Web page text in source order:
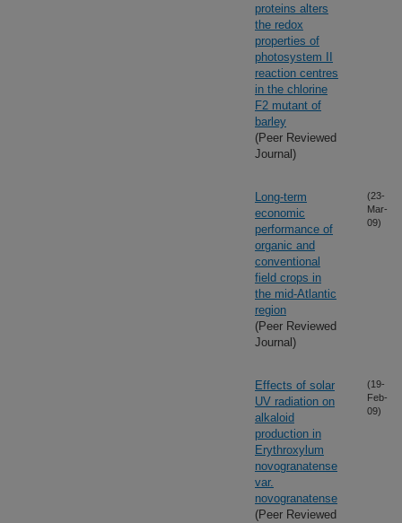
proteins alters
the redox
properties of
photosystem II
reaction centres
in the chlorine
F2 mutant of
barley
(Peer Reviewed
Journal)
Long-term
economic
performance of
organic and
conventional
field crops in
the mid-Atlantic
region
(Peer Reviewed
Journal)
(23-
Mar-
09)
Effects of solar
UV radiation on
alkaloid
production in
Erythroxylum
novogranatense
var.
novogranatense
(Peer Reviewed
(19-
Feb-
09)